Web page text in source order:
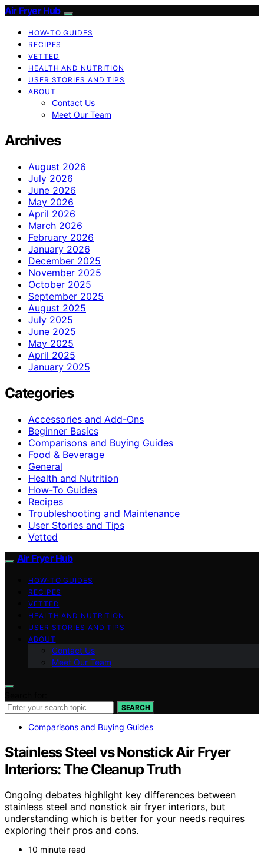
Air Fryer Hub
HOW-TO GUIDES
RECIPES
VETTED
HEALTH AND NUTRITION
USER STORIES AND TIPS
ABOUT
Contact Us
Meet Our Team
Archives
August 2026
July 2026
June 2026
May 2026
April 2026
March 2026
February 2026
January 2026
December 2025
November 2025
October 2025
September 2025
August 2025
July 2025
June 2025
May 2025
April 2025
January 2025
Categories
Accessories and Add-Ons
Beginner Basics
Comparisons and Buying Guides
Food & Beverage
General
Health and Nutrition
How-To Guides
Recipes
Troubleshooting and Maintenance
User Stories and Tips
Vetted
Air Fryer Hub
HOW-TO GUIDES
RECIPES
VETTED
HEALTH AND NUTRITION
USER STORIES AND TIPS
ABOUT
Contact Us
Meet Our Team
SEARCH
Comparisons and Buying Guides
Stainless Steel vs Nonstick Air Fryer
Interiors: The Cleanup Truth
Ongoing debates highlight key differences between
stainless steel and nonstick air fryer interiors, but
understanding which is better for your needs requires
exploring their pros and cons.
10 minute read